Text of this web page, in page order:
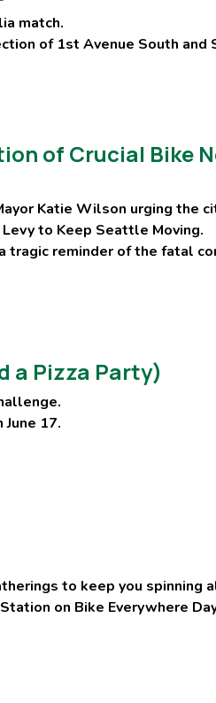
match.
of 1st Avenue South and
of Crucial Bike
Katie Wilson urging the
to Keep Seattle Moving.
tragic reminder of the fatal
a Pizza Party)
17.
to keep you spinning
on Bike Everywhere